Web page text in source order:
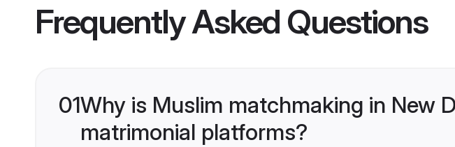
Frequently Asked Questions
01Why is Muslim matchmaking in New
matrimonial platforms?